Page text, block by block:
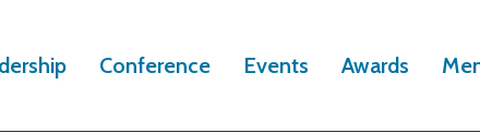
Conference Events Awards